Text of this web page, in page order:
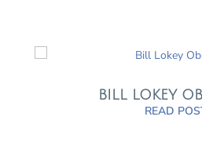
BILL LOKEY
READ